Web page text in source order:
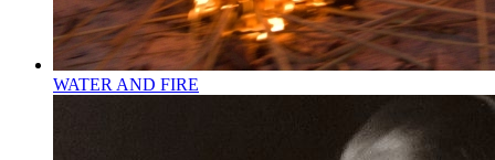
WATER AND FIRE